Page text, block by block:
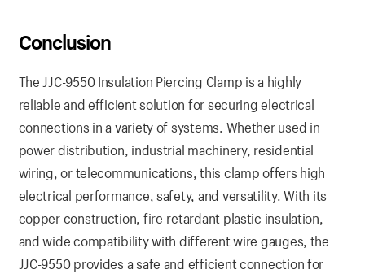
Conclusion
The JJC-9550 Insulation Piercing Clamp is a highly
reliable and efficient solution for securing electrical
connections in a variety of systems. Whether used in
power distribution, industrial machinery, residential
wiring, or telecommunications, this clamp offers high
electrical performance, safety, and versatility. With its
copper construction, fire-retardant plastic insulation,
and wide compatibility with different wire gauges, the
JJC-9550 provides a safe and efficient connection for